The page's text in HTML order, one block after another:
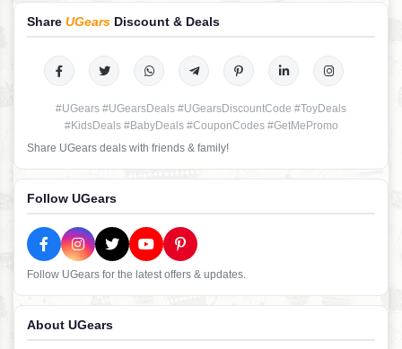
Share UGears Discount & Deals
#UGears #UGearsDeals #UGearsDiscountCode #ToyDeals
#KidsDeals #BabyDeals #CouponCodes #GetMePromo
Share UGears deals with friends & family!
Follow UGears
Follow UGears for the latest offers & updates.
About UGears